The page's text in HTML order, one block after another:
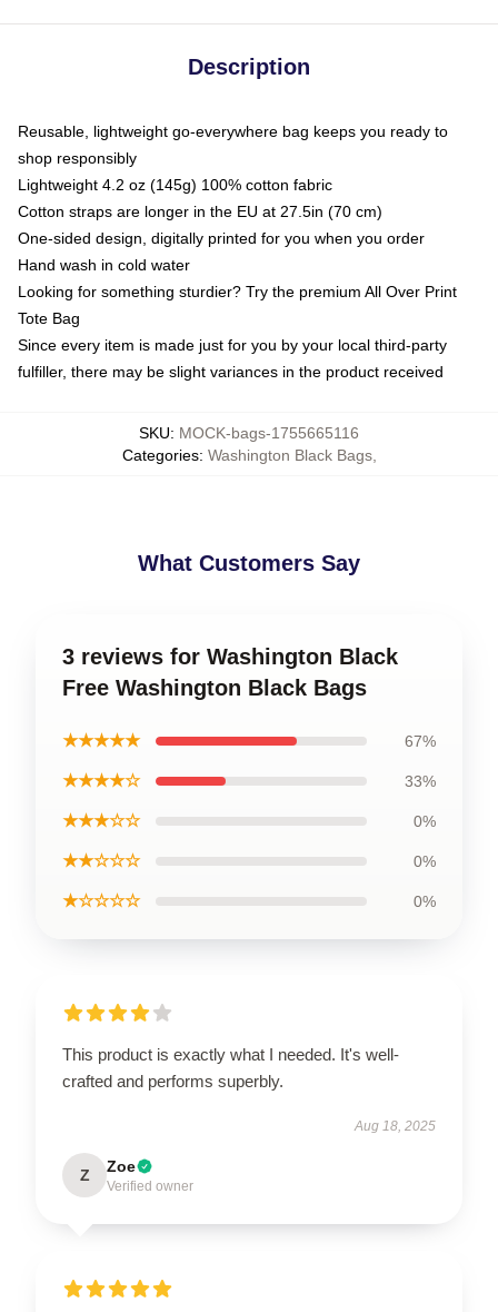
Description
Reusable, lightweight go-everywhere bag keeps you ready to
shop responsibly
Lightweight 4.2 oz (145g) 100% cotton fabric
Cotton straps are longer in the EU at 27.5in (70 cm)
One-sided design, digitally printed for you when you order
Hand wash in cold water
Looking for something sturdier? Try the premium All Over Print
Tote Bag
Since every item is made just for you by your local third-party
fulfiller, there may be slight variances in the product received
SKU: MOCK-bags-1755665116
Categories: Washington Black Bags,
What Customers Say
3 reviews for Washington Black
Free Washington Black Bags
★★★★★ 67%
★★★★☆ 33%
★★★☆☆ 0%
★★☆☆☆ 0%
★☆☆☆☆ 0%
This product is exactly what I needed. It's well-
crafted and performs superbly.
Aug 18, 2025
Z Zoe
Verified owner